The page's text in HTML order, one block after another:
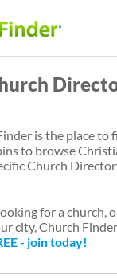
is the place to
to browse
Church
for a church,
city, Church
- join today!